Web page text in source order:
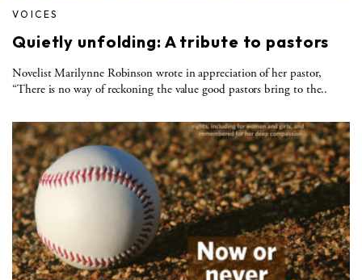
VOICES
Quietly unfolding: A tribute to pastors
Novelist Marilynne Robinson wrote in appreciation of her pastor,
“There is no way of reckoning the value good pastors bring to the..